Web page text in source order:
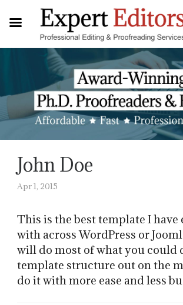
John Doe
Apr 1, 2015
This is the best template I have
with across WordPress or
will do most of what you could
template structure out on the
do it with more ease and less